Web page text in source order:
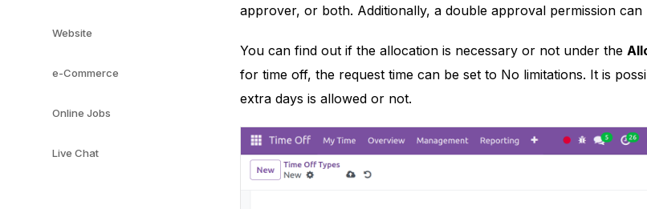
Website
e-Commerce
Online Jobs
Live Chat
approver, or both. Additionally, a double approval permission can
You can find out if the allocation is necessary or not under the
for time off, the request time can be set to No limitations. It is
extra days is allowed or not.